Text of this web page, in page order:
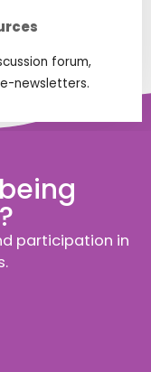
forum,
newsletters.
participation in